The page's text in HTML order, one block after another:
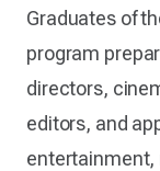
Graduates of
program
directors,
editors, and
entertainment,